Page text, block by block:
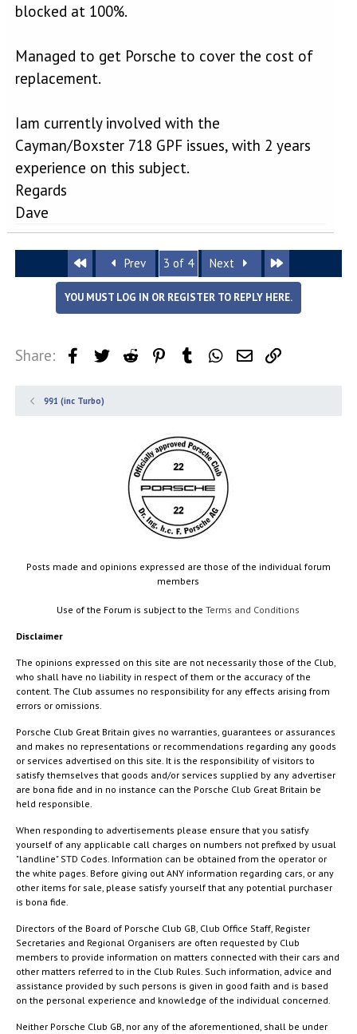
blocked at 100%.
Managed to get Porsche to cover the cost of
replacement.
Iam currently involved with the
Cayman/Boxster 718 GPF issues, with 2 years
experience on this subject.
Regards
Dave
Prev 3 of 4 Next
YOU MUST LOG IN OR REGISTER TO REPLY HERE.
Share: FacebookTwitter Reddit PinterestTumblr WhatsApp
Email
991 (inc Turbo)
Posts made and opinions expressed are those of the individual forum
members
Use of the Forum is subject to theTerms and Conditions
Disclaimer
The opinions expressed on this site are not necessarily those of the Club,
who shall have no liability in respect of them or the accuracy of the
content. The Club assumes no responsibility for any effects arising from
errors or omissions.
Porsche Club Great Britain gives no warranties, guarantees or assurances
and makes no representations or recommendations regarding any goods
or services advertised on this site. It is the responsibility of visitors to
satisfy themselves that goods and/or services supplied by any advertiser
are bona fide and in no instance can the Porsche Club Great Britain be
held responsible.
When responding to advertisements please ensure that you satisfy
yourself of any applicable call charges on numbers not prefixed by usual
"landline" STD Codes. Information can be obtained from the operator or
the white pages. Before giving out ANY information regarding cars, or any
other items for sale, please satisfy yourself that any potential purchaser
is bona fide.
Directors of the Board of Porsche Club GB, Club Office Staff, Register
Secretaries and Regional Organisers are often requested by Club
members to provide information on matters connected with their cars and
other matters referred to in the Club Rules. Such information, advice and
assistance provided by such persons is given in good faith and is based
on the personal experience and knowledge of the individual concerned.
Neither Porsche Club GB, nor any of the aforementioned, shall be under